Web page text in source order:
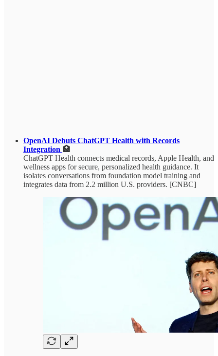
OpenAI Debuts ChatGPT Health with Records
Integration 🏥
ChatGPT Health connects medical records, Apple Health, and
wellness apps for secure, personalized health guidance. It
isolates conversations from foundation model training and
integrates data from 2.2 million U.S. providers. [CNBC]